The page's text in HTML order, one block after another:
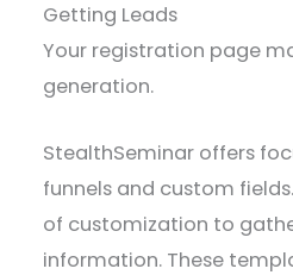
Getting Leads
Your registration page
generation.
StealthSeminar offers
funnels and custom
of customization to
information. These